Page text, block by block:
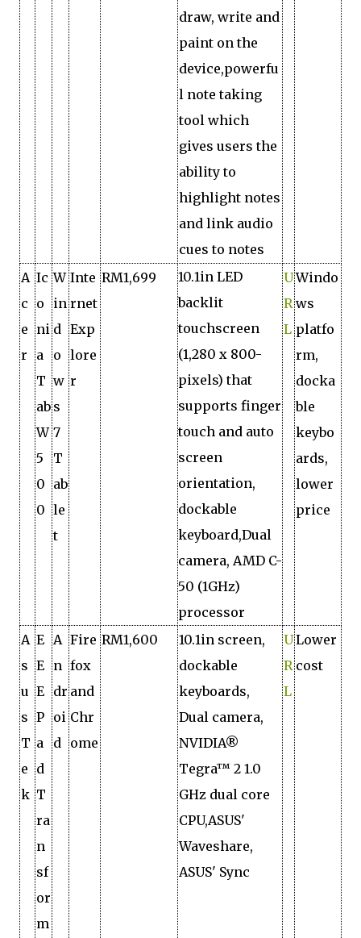
draw, write and
paint on the
device,powerfu
l note taking
tool which
gives users the
ability to
highlight notes
and link audio
cues to notes
A
c
e
r
Ic
o
ni
a
T
ab
W
5
0
0
W
in
d
o
w
s
7
T
ab
le
t
Inte
rnet
Exp
lore
r
RM1,699
10.1in LED
backlit
touchscreen
(1,280 x 800-
pixels) that
supports finger
touch and auto
screen
orientation,
dockable
keyboard,Dual
camera, AMD C-
50 (1GHz)
processor
U
R
L
Windo
ws
platfo
rm,
docka
ble
keybo
ards,
lower
price
A
s
u
s
T
e
k
E
E
E
P
a
d
T
ra
n
sf
or
m
A
n
dr
oi
d
Fire
fox
and
Chr
ome
RM1,600
10.1in screen,
dockable
keyboards,
Dual camera,
NVIDIA®
Tegra™ 2 1.0
GHz dual core
CPU,ASUS'
Waveshare,
ASUS' Sync
U
R
L
Lower
cost